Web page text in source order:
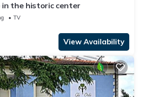
in the historic center
TV
View Availability